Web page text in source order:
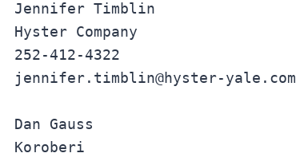
Jennifer Timblin
Hyster Company
252-412-4322
jennifer.timblin@hyster-yale.com
Dan Gauss
Koroberi